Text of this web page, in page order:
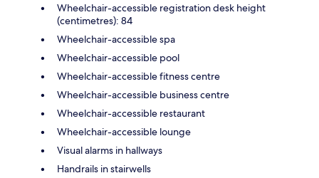
Wheelchair-accessible registration desk height
(centimetres): 84
Wheelchair-accessible spa
Wheelchair-accessible pool
Wheelchair-accessible fitness centre
Wheelchair-accessible business centre
Wheelchair-accessible restaurant
Wheelchair-accessible lounge
Visual alarms in hallways
Handrails in stairwells